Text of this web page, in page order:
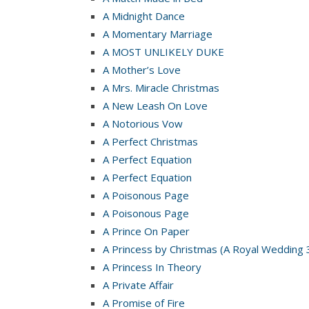
A Midnight Dance
A Momentary Marriage
A MOST UNLIKELY DUKE
A Mother’s Love
A Mrs. Miracle Christmas
A New Leash On Love
A Notorious Vow
A Perfect Christmas
A Perfect Equation
A Perfect Equation
A Poisonous Page
A Poisonous Page
A Prince On Paper
A Princess by Christmas (A Royal Wedding
A Princess In Theory
A Private Affair
A Promise of Fire